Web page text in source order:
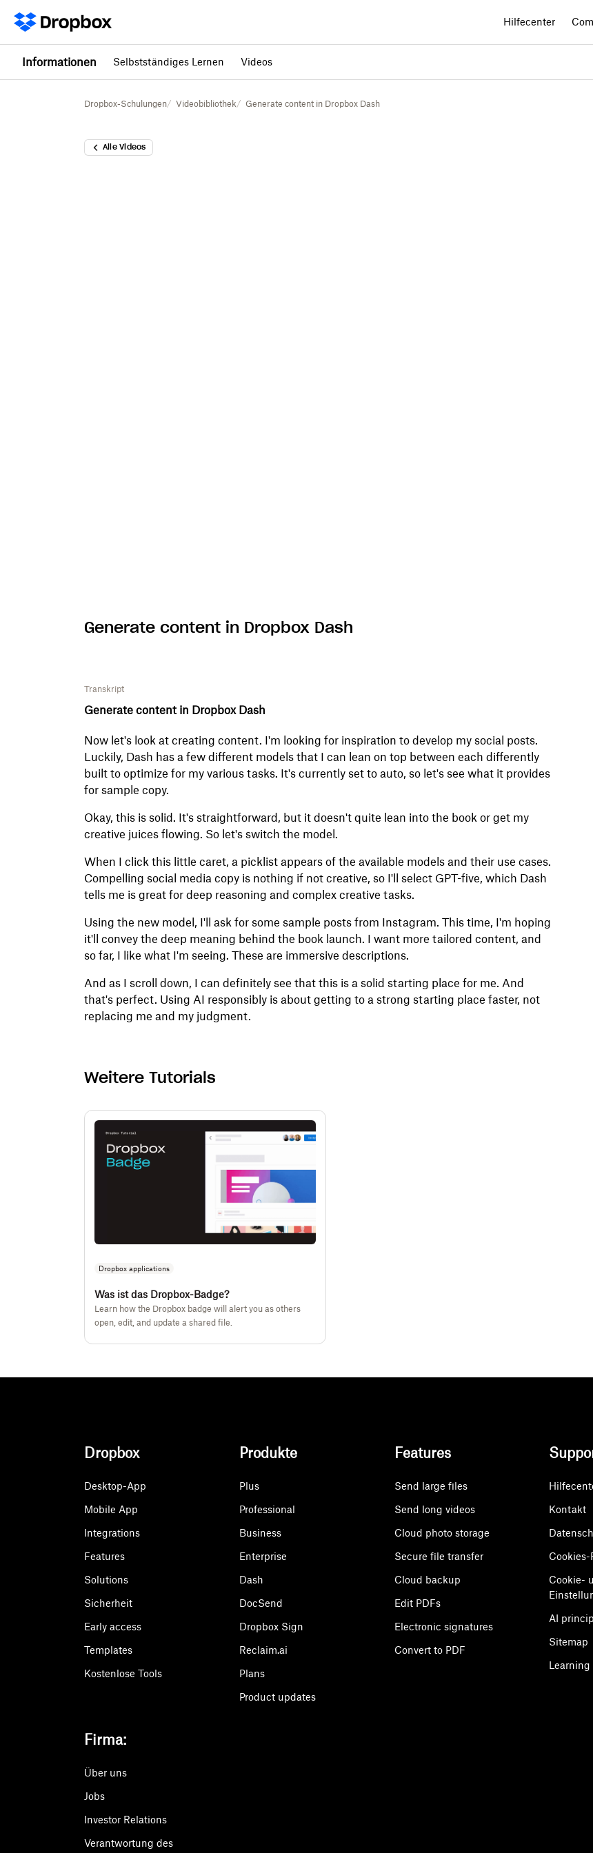
Hilfecenter
Informationen Selbstständiges Lernen Videos
Dropbox-Schulungen Videobibliothek Generate content in Dropbox Dash
Alle Videos
Generate content in Dropbox Dash
Transkript
Generate content in Dropbox Dash
Now let's look at creating content. I'm looking for inspiration to develop my social posts.
Luckily, Dash has a few different models that I can lean on top between each differently
built to optimize for my various tasks. It's currently set to auto, so let's see what it provides
for sample copy.
Okay, this is solid. It's straightforward, but it doesn't quite lean into the book or get my
creative juices flowing. So let's switch the model.
When I click this little caret, a picklist appears of the available models and their use cases.
Compelling social media copy is nothing if not creative, so I'll select GPT-five, which Dash
tells me is great for deep reasoning and complex creative tasks.
Using the new model, I'll ask for some sample posts from Instagram. This time, I'm hoping
it'll convey the deep meaning behind the book launch. I want more tailored content, and
so far, I like what I'm seeing. These are immersive descriptions.
And as I scroll down, I can definitely see that this is a solid starting place for me. And
that's perfect. Using AI responsibly is about getting to a strong starting place faster, not
replacing me and my judgment.
Weitere Tutorials
Dropbox applications
Was ist das Dropbox-Badge?
Learn how the Dropbox badge will alert you as others
open, edit, and update a shared file.
Dropbox
Desktop-App
Mobile App
Integrations
Features
Solutions
Sicherheit
Early access
Templates
Kostenlose Tools
Produkte
Plus
Professional
Business
Enterprise
Dash
DocSend
Dropbox Sign
Reclaim.ai
Plans
Product updates
Features
Send large files
Send long videos
Cloud photo storage
Secure file transfer
Cloud backup
Edit PDFs
Electronic signatures
Convert to PDF
Kontakt
Cookie-
AI
Sitemap
Learning
Firma:
Über uns
Jobs
Investor Relations
Verantwortung des